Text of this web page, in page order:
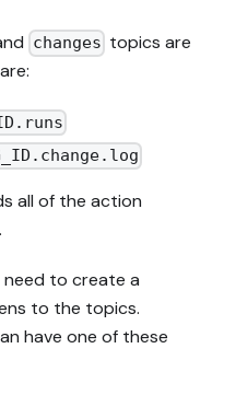
changes topics are
all of the action
to create a
to the topics.
have one of these